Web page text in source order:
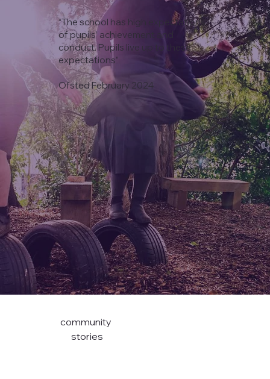
“The school has high expectations
of pupils’ achievement and
conduct. Pupils live up to these
expectations”
Ofsted February 2024
community
stories